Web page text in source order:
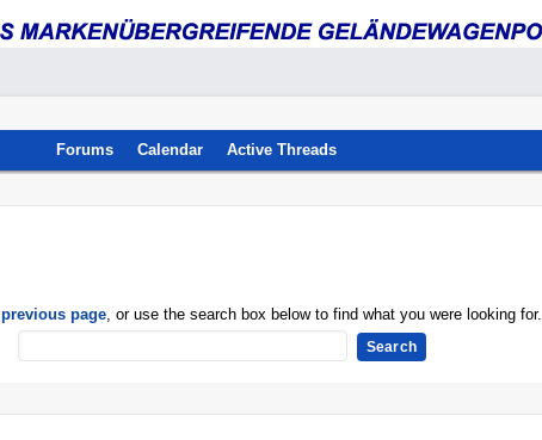
Forums Calendar Active Threads
previous page, or use the search box below to find what you were looking for.